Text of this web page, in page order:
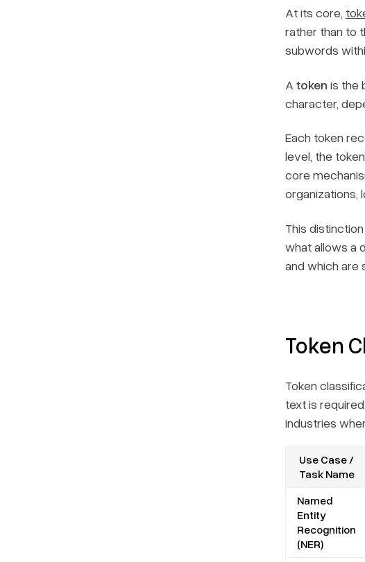
At its core,
rather than to
subwords
A token is the
character,
Each token
level, the
core
organizations,
This
what allows a
and which are
Token
Token
text is
industries
Use Case /
Task Name
Named
Entity
Recognition
(NER)